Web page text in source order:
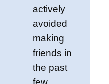
actively
avoided
making
friends in
the past